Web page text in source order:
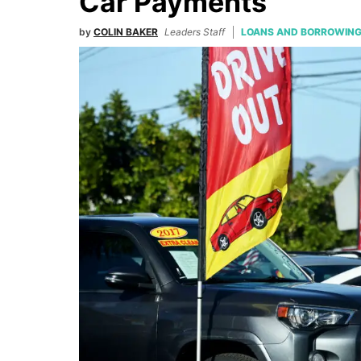
by COLIN BAKER Leaders Staff LOANS AND